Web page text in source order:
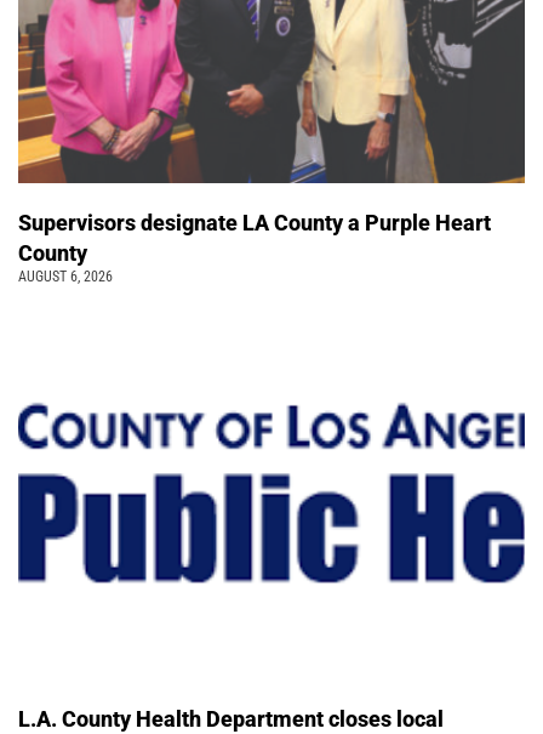
Supervisors designate LA County a Purple Heart
County
AUGUST 6, 2026
L.A. County Health Department closes local